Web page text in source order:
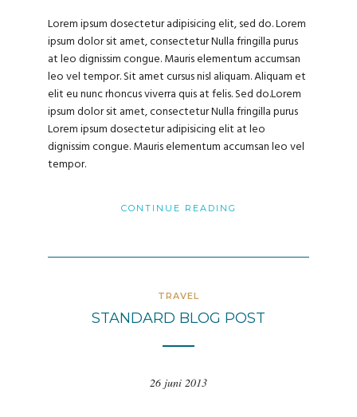
Lorem ipsum dosectetur adipisicing elit, sed do. Lorem
ipsum dolor sit amet, consectetur Nulla fringilla purus
at leo dignissim congue. Mauris elementum accumsan
leo vel tempor. Sit amet cursus nisl aliquam. Aliquam et
elit eu nunc rhoncus viverra quis at felis. Sed do.Lorem
ipsum dolor sit amet, consectetur Nulla fringilla purus
Lorem ipsum dosectetur adipisicing elit at leo
dignissim congue. Mauris elementum accumsan leo vel
tempor.
CONTINUE READING
TRAVEL
STANDARD BLOG POST
26 juni 2013